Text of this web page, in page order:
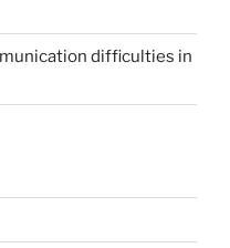
difficulties in